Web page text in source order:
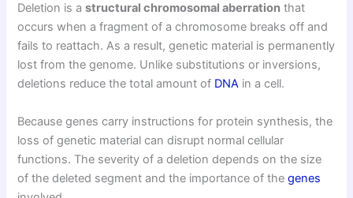
Deletion is astructural chromosomal aberration that
occurs when a fragment of a chromosome breaks off and
fails to reattach. As a result, genetic material is permanently
lost from the genome. Unlike substitutions or inversions,
deletions reduce the total amount of DNA in a cell.
Because genes carry instructions for protein synthesis, the
loss of genetic material can disrupt normal cellular
functions. The severity of a deletion depends on the size
of the deleted segment and the importance of thegenes